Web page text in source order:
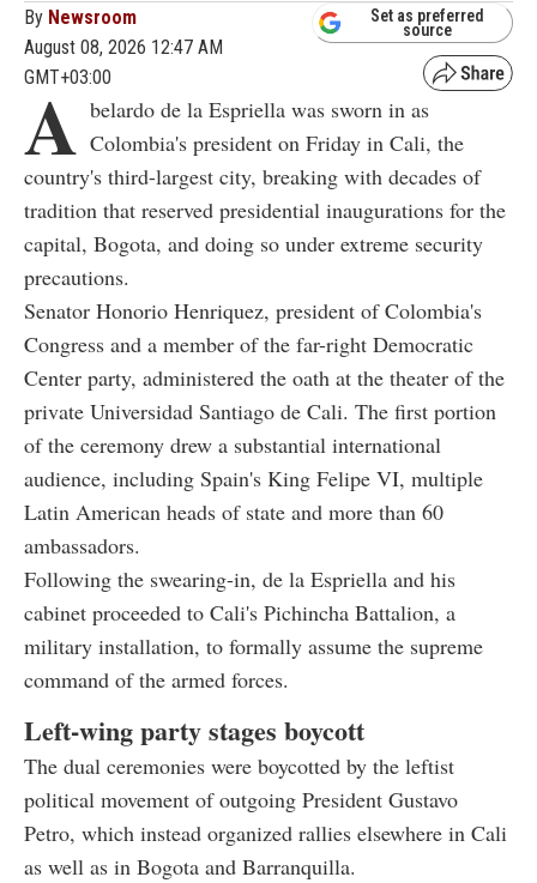
By Newsroom
August 08, 2026 12:47 AM
GMT+03:00
Set as preferred
source
A belardo de la Espriella was sworn in as
Colombia's president on Friday in Cali, the
country's third-largest city, breaking with decades of
tradition that reserved presidential inaugurations for the
capital, Bogota, and doing so under extreme security
precautions.
Senator Honorio Henriquez, president of Colombia's
Congress and a member of the far-right Democratic
Center party, administered the oath at the theater of the
private Universidad Santiago de Cali. The first portion
of the ceremony drew a substantial international
audience, including Spain's King Felipe VI, multiple
Latin American heads of state and more than 60
ambassadors.
Following the swearing-in, de la Espriella and his
cabinet proceeded to Cali's Pichincha Battalion, a
military installation, to formally assume the supreme
command of the armed forces.
Left-wing party stages boycott
The dual ceremonies were boycotted by the leftist
political movement of outgoing President Gustavo
Petro, which instead organized rallies elsewhere in Cali
as well as in Bogota and Barranquilla.